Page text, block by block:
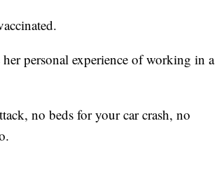
personal experience of working in a
no beds for your car crash, no